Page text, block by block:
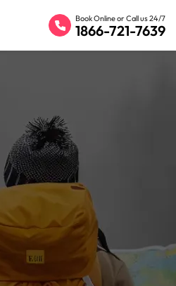
Book Online or Call us 24/7
1866-721-7639